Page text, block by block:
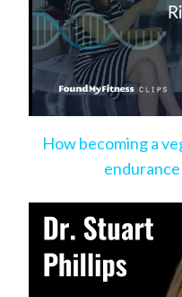
How becoming a